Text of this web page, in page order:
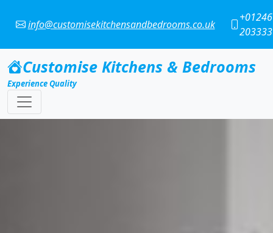
info@customisekitchensandbedrooms.co.uk
+01246
203333
Customise Kitchens & Bedrooms
Experience Quality